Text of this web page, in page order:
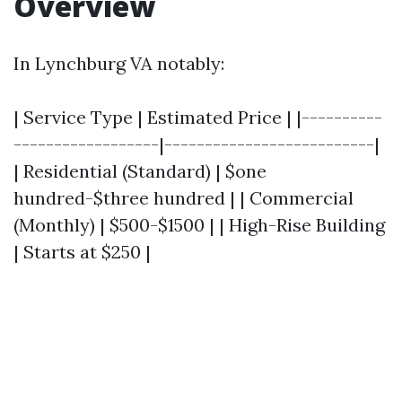
In Lynchburg VA notably:
| Service Type | Estimated Price | |----------
------------------|--------------------------|
| Residential (Standard) | $one
hundred-$three hundred | | Commercial
(Monthly) | $500-$1500 | | High-Rise Building
| Starts at $250 |